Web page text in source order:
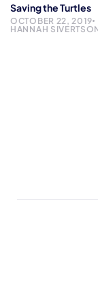
Saving the Turtles
OCTOBER 22, 2019
HANNAH